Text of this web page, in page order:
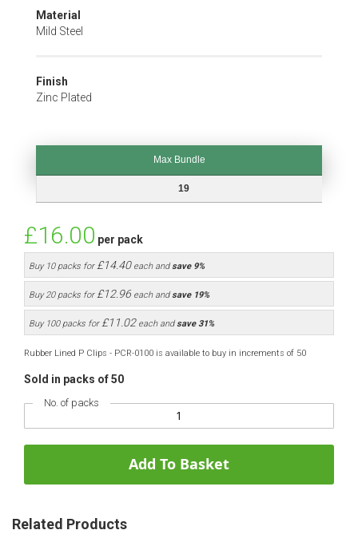
Material
Mild Steel
Finish
Zinc Plated
Max Bundle
19
£16.00 per pack
Buy 10 packs for £14.40 each andsave9%
Buy 20 packs for £12.96 each andsave19%
Buy 100 packs for £11.02 each andsave31%
Rubber Lined P Clips - PCR-0100 is available to buy in increments of 50
Sold in packs of 50
No. of packs
Add To Basket
Related Products